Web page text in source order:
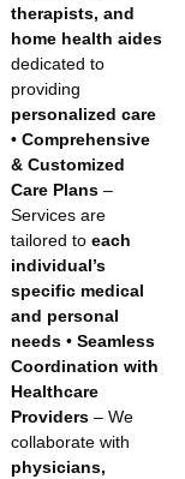
therapists, and
home health aides
dedicated to
providing
personalized care
• Comprehensive
& Customized
Care Plans–
Services are
tailored to each
individual’s
specific medical
and personal
needs• Seamless
Coordination with
Healthcare
Providers– We
collaborate with
physicians,